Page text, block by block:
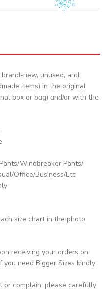
new, unused, and
items) in the original
box or bag) and/or with the
Windbreaker Pants/
Office/Business/Etc
size chart in the photo
receiving your orders on
you need Bigger Sizes kindly
or complain, please carefully